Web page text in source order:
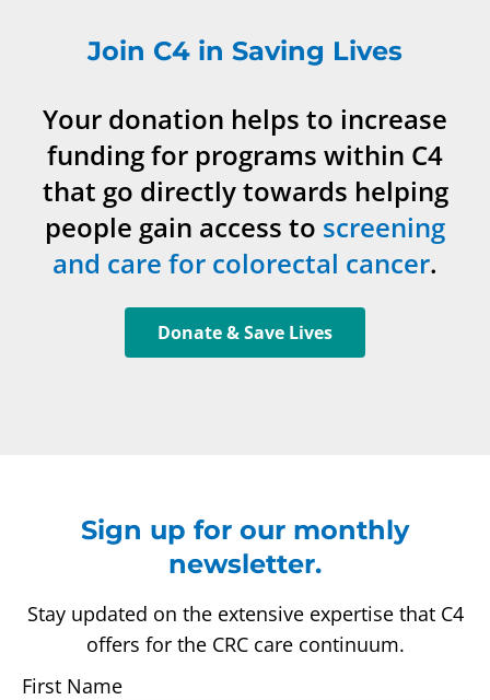
Join C4 in Saving Lives
Your donation helps to increase
funding for programs within C4
that go directly towards helping
people gain access to screening
and care for colorectal cancer.
Donate & Save Lives
Sign up for our monthly
newsletter.
Stay updated on the extensive expertise that C4
offers for the CRC care continuum.
First Name